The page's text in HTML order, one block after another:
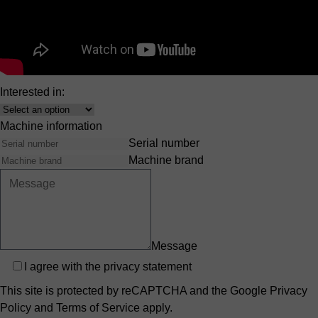
Phone number
Country
Interested in:
Interest
Machine information
Serial number
Machine brand
Message
Privacy
I agree with the privacy statement
This site is protected by reCAPTCHA and the Google Privacy
Policy and Terms of Service apply.